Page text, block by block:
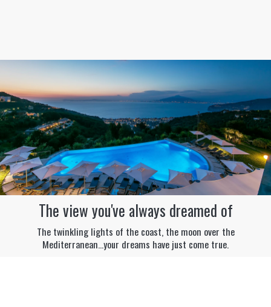
The view you've always dreamed of
The twinkling lights of the coast, the moon over the
Mediterranean...your dreams have just come true.